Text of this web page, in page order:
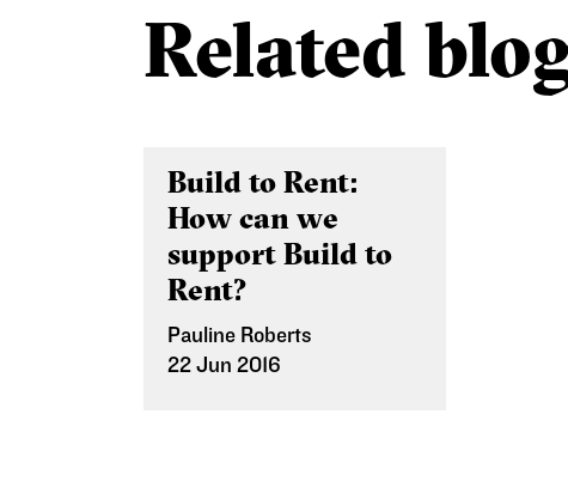
Related
Build to Rent:
How can we
support Build to
Rent?
Pauline Roberts
22 Jun 2016